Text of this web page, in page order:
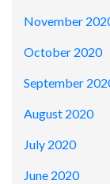
November
October 2020
September
August 2020
July 2020
June 2020